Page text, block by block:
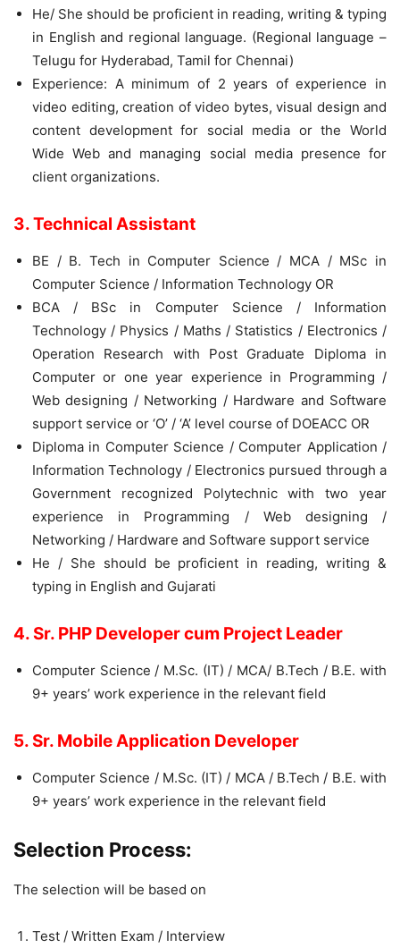
He/ She should be proficient in reading, writing & typing
in English and regional language. (Regional language –
Telugu for Hyderabad, Tamil for Chennai)
Experience: A minimum of 2 years of experience in
video editing, creation of video bytes, visual design and
content development for social media or the World
Wide Web and managing social media presence for
client organizations.
3. Technical Assistant
BE / B. Tech in Computer Science / MCA / MSc in
Computer Science / Information Technology OR
BCA / BSc in Computer Science / Information
Technology / Physics / Maths / Statistics / Electronics /
Operation Research with Post Graduate Diploma in
Computer or one year experience in Programming /
Web designing / Networking / Hardware and Software
support service or ‘O’ / ‘A’ level course of DOEACC OR
Diploma in Computer Science / Computer Application /
Information Technology / Electronics pursued through a
Government recognized Polytechnic with two year
experience in Programming / Web designing /
Networking / Hardware and Software support service
He / She should be proficient in reading, writing &
typing in English and Gujarati
4. Sr. PHP Developer cum Project Leader
Computer Science / M.Sc. (IT) / MCA/ B.Tech / B.E. with
9+ years’ work experience in the relevant field
5. Sr. Mobile Application Developer
Computer Science / M.Sc. (IT) / MCA / B.Tech / B.E. with
9+ years’ work experience in the relevant field
Selection Process:
The selection will be based on
Test / Written Exam / Interview